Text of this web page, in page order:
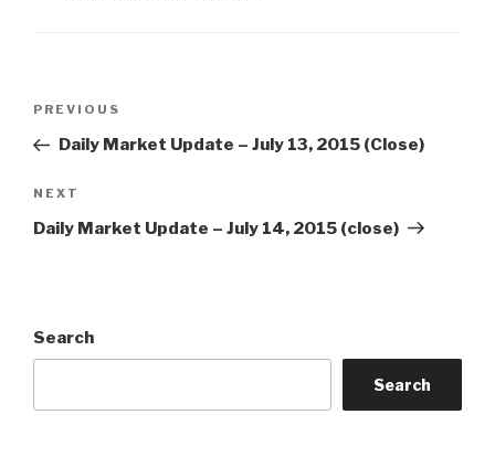
Previous
Post
PREVIOUS
Daily Market Update – July 13, 2015 (Close)
Next
Post
NEXT
Daily Market Update – July 14, 2015 (close)
Search
Search